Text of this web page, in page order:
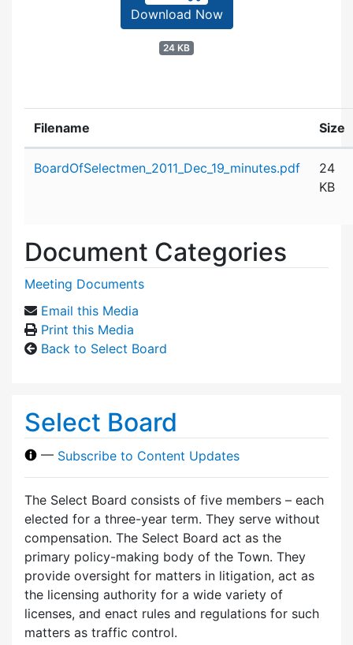
Download Now
24 KB
Filename Size
BoardOfSelectmen_2011_Dec_19_minutes.pdf
24
KB
Document Categories
Meeting Documents
Email this Media
Print this Media
Back to Select Board
Select Board
— Subscribe to Content Updates
The Select Board consists of five members – each
elected for a three-year term. They serve without
compensation. The Select Board act as the
primary policy-making body of the Town. They
provide oversight for matters in litigation, act as
the licensing authority for a wide variety of
licenses, and enact rules and regulations for such
matters as traffic control.